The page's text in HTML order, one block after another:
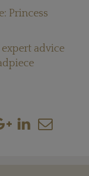
Princess
advice